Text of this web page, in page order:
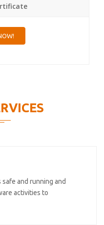
and running and
activities to